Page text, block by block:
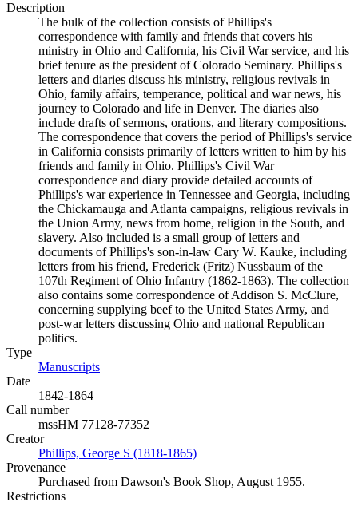
Description
The bulk of the collection consists of Phillips's
correspondence with family and friends that covers his
ministry in Ohio and California, his Civil War service, and his
brief tenure as the president of Colorado Seminary. Phillips's
letters and diaries discuss his ministry, religious revivals in
Ohio, family affairs, temperance, political and war news, his
journey to Colorado and life in Denver. The diaries also
include drafts of sermons, orations, and literary compositions.
The correspondence that covers the period of Phillips's service
in California consists primarily of letters written to him by his
friends and family in Ohio. Phillips's Civil War
correspondence and diary provide detailed accounts of
Phillips's war experience in Tennessee and Georgia, including
the Chickamauga and Atlanta campaigns, religious revivals in
the Union Army, news from home, religion in the South, and
slavery. Also included is a small group of letters and
documents of Phillips's son-in-law Cary W. Kauke, including
letters from his friend, Frederick (Fritz) Nussbaum of the
107th Regiment of Ohio Infantry (1862-1863). The collection
also contains some correspondence of Addison S. McClure,
concerning supplying beef to the United States Army, and
post-war letters discussing Ohio and national Republican
politics.
Type
Manuscripts
Date
1842-1864
Call number
mssHM 77128-77352
Creator
Phillips, George S (1818-1865)
Provenance
Purchased from Dawson's Book Shop, August 1955.
Restrictions